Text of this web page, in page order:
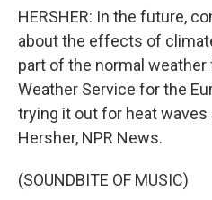
HERSHER: In the future,
about the effects of
part of the normal
Weather Service for the
trying it out for heat waves
Hersher, NPR News.
(SOUNDBITE OF MUSIC)